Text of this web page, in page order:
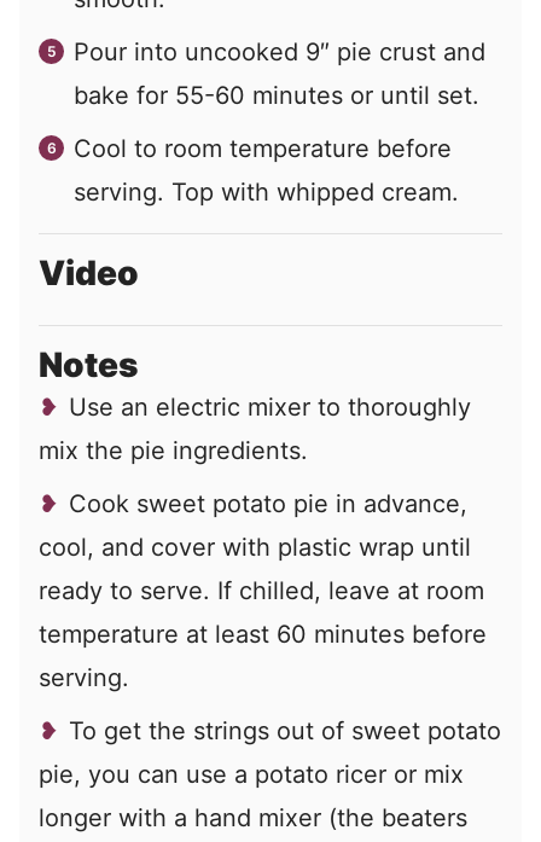
Pour into uncooked 9″ pie crust and
bake for 55-60 minutes or until set.
Cool to room temperature before
serving. Top with whipped cream.
Video
Notes
Use an electric mixer to thoroughly
mix the pie ingredients.
Cook sweet potato pie in advance,
cool, and cover with plastic wrap until
ready to serve. If chilled, leave at room
temperature at least 60 minutes before
serving.
To get the strings out of sweet potato
pie, you can use a potato ricer or mix
longer with a hand mixer (the beaters